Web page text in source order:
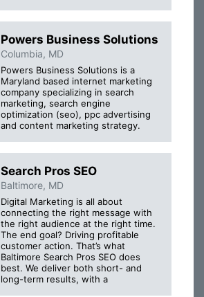
Powers Business Solutions
Columbia, MD
Powers Business Solutions is a
Maryland based internet marketing
company specializing in search
marketing, search engine
optimization (seo), ppc advertising
and content marketing strategy.
Search Pros SEO
Baltimore, MD
Digital Marketing is all about
connecting the right message with
the right audience at the right time.
The end goal? Driving profitable
customer action. That’s what
Baltimore Search Pros SEO does
best. We deliver both short- and
long-term results, with a